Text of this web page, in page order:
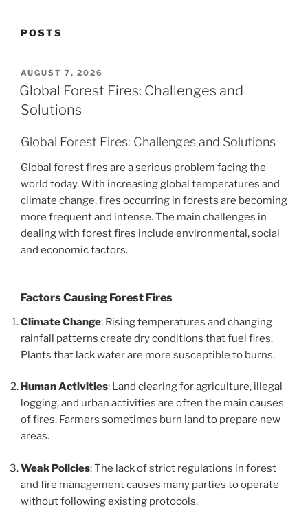
POSTS
POSTED
ON
AUGUST 7, 2026
Global Forest Fires: Challenges and
Solutions
Global Forest Fires: Challenges and Solutions
Global forest fires are a serious problem facing the
world today. With increasing global temperatures and
climate change, fires occurring in forests are becoming
more frequent and intense. The main challenges in
dealing with forest fires include environmental, social
and economic factors.
Factors Causing Forest Fires
Climate Change: Rising temperatures and changing
rainfall patterns create dry conditions that fuel fires.
Plants that lack water are more susceptible to burns.
Human Activities: Land clearing for agriculture, illegal
logging, and urban activities are often the main causes
of fires. Farmers sometimes burn land to prepare new
areas.
Weak Policies: The lack of strict regulations in forest
and fire management causes many parties to operate
without following existing protocols.